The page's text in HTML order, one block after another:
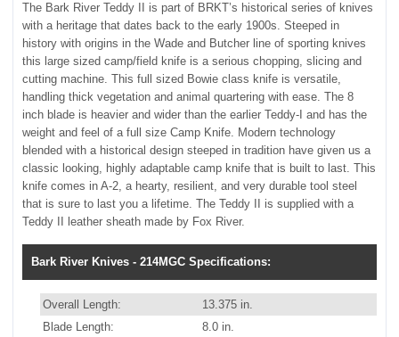
The Bark River Teddy II is part of BRKT’s historical series of knives
with a heritage that dates back to the early 1900s. Steeped in
history with origins in the Wade and Butcher line of sporting knives
this large sized camp/field knife is a serious chopping, slicing and
cutting machine. This full sized Bowie class knife is versatile,
handling thick vegetation and animal quartering with ease. The 8
inch blade is heavier and wider than the earlier Teddy-I and has the
weight and feel of a full size Camp Knife. Modern technology
blended with a historical design steeped in tradition have given us a
classic looking, highly adaptable camp knife that is built to last. This
knife comes in A-2, a hearty, resilient, and very durable tool steel
that is sure to last you a lifetime. The Teddy II is supplied with a
Teddy II leather sheath made by Fox River.
Bark River Knives - 214MGC Specifications:
Overall Length:
13.375 in.
Blade Length:
8.0 in.